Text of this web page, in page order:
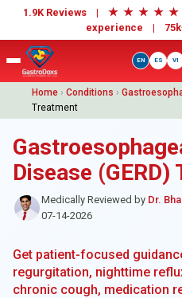
1.9K Reviews | ★ ★ ★ ★ ★
experience |
EN ES VI
Home › Conditions ›
Treatment
Disease
Medically Reviewed by Dr.
07-14-2026
Get patient-focused
regurgitation, nighttime
chronic cough, medication